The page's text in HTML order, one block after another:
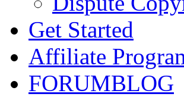
Get Started
Affiliate
FORUMBLOG